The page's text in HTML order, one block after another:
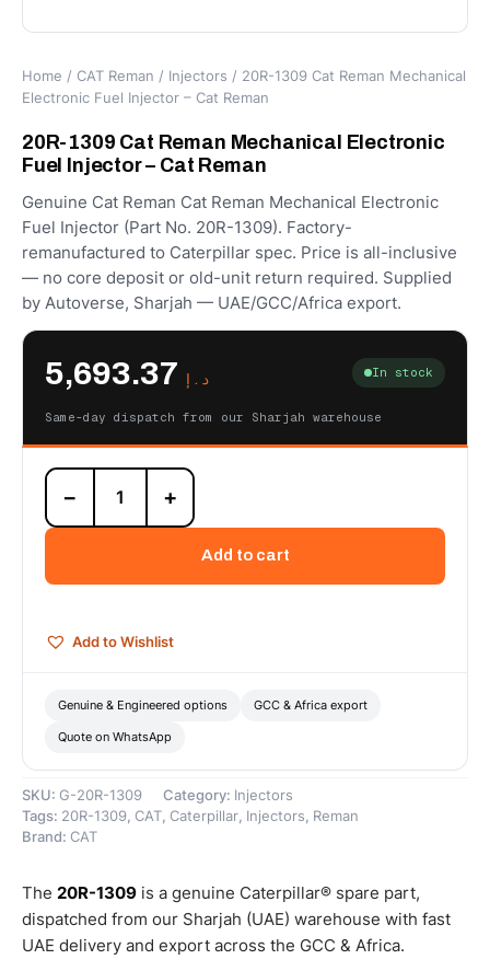
Home / CAT Reman / Injectors / 20R-1309 Cat Reman Mechanical
Electronic Fuel Injector – Cat Reman
20R-1309 Cat Reman Mechanical Electronic
Fuel Injector – Cat Reman
Genuine Cat Reman Cat Reman Mechanical Electronic
Fuel Injector (Part No. 20R-1309). Factory-
remanufactured to Caterpillar spec. Price is all-inclusive
— no core deposit or old-unit return required. Supplied
by Autoverse, Sharjah — UAE/GCC/Africa export.
د.إ In stock
Same-day dispatch from our Sharjah warehouse
20R-
1309
Cat
Electronic
Reman
− +
Add to cart
Add to Wishlist
Genuine & Engineered options GCC & Africa export
Quote on WhatsApp
SKU: G-20R-1309 Category: Injectors
Tags: 20R-1309, CAT, Caterpillar, Injectors , Reman
Brand: CAT
The 20R-1309 is a genuine Caterpillar® spare part,
dispatched from our Sharjah (UAE) warehouse with fast
UAE delivery and export across the GCC & Africa.